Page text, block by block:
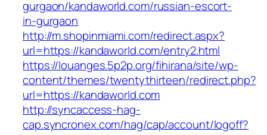
gurgaon/kandaworld.com/russian-escort-
in-gurgaon
http://m.shopinmiami.com/redirect.aspx?
url=https://kandaworld.com/entry2.html
https://louanges.5p2p.org/fihirana/site/wp-
content/themes/twentythirteen/redirect.php?
url=https://kandaworld.com
http://syncaccess-hag-
cap.syncronex.com/hag/cap/account/logoff?